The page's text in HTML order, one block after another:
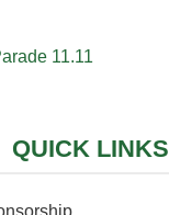
11.11
QUICK LINKS